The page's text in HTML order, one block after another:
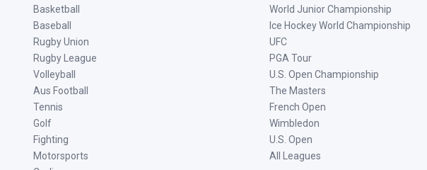
Basketball
Baseball
Rugby Union
Rugby League
Volleyball
Aus Football
Tennis
Golf
Fighting
Motorsports
World Junior Championship
Ice Hockey World Championship
UFC
PGA Tour
U.S. Open Championship
The Masters
French Open
Wimbledon
U.S. Open
All Leagues